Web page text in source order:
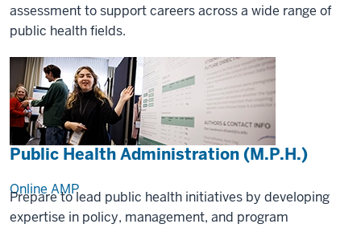
assessment to support careers across a wide range of
public health fields.
Public Health Administration (M.P.H.)
Online AMP
Prepare to lead public health initiatives by developing
expertise in policy, management, and program